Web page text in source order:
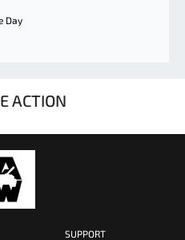
Day
ACTION
SUPPORT